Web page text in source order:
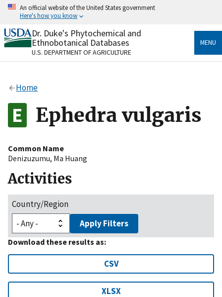
Skip
content
An official website of the United States government
Here's how you know
Official websites use .gov
A.govwebsite belongs to an official government
organization in the United States.
Alock
to the .gov website. Share sensitive information only
on official, secure websites.
Dr. Duke's Phytochemical and
Ethnobotanical Databases
U.S. DEPARTMENT OF AGRICULTURE
MENU
Home
Ephedra vulgaris
Common Name
Denizuzumu, Ma Huang
Activities
Country/Region
Apply Filters
Download these results as:
CSV
XLSX